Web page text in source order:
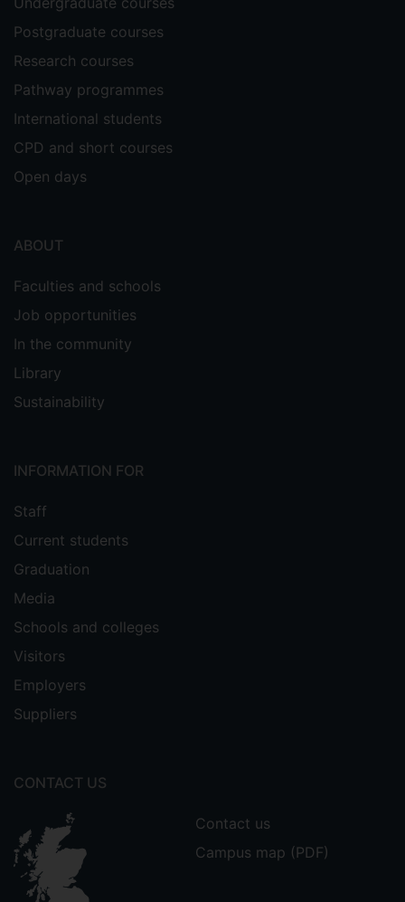
Postgraduate courses
Research courses
Pathway programmes
International students
CPD and short courses
Open days
ABOUT
Faculties and schools
Job opportunities
In the community
Library
Sustainability
INFORMATION FOR
Staff
Current students
Graduation
Media
Schools and colleges
Visitors
Employers
Suppliers
CONTACT US
Contact us
Campus map (PDF)